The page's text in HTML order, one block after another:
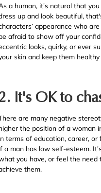
a human, it's natural that
up and look beautiful,
appearance who
afraid to show off your
looks, quirky, or ever
skin and keep them
It's OK to
are many negative
the position of a woman
terms of education, career,
a man has low self-esteem.
you have, or feel the need
them.